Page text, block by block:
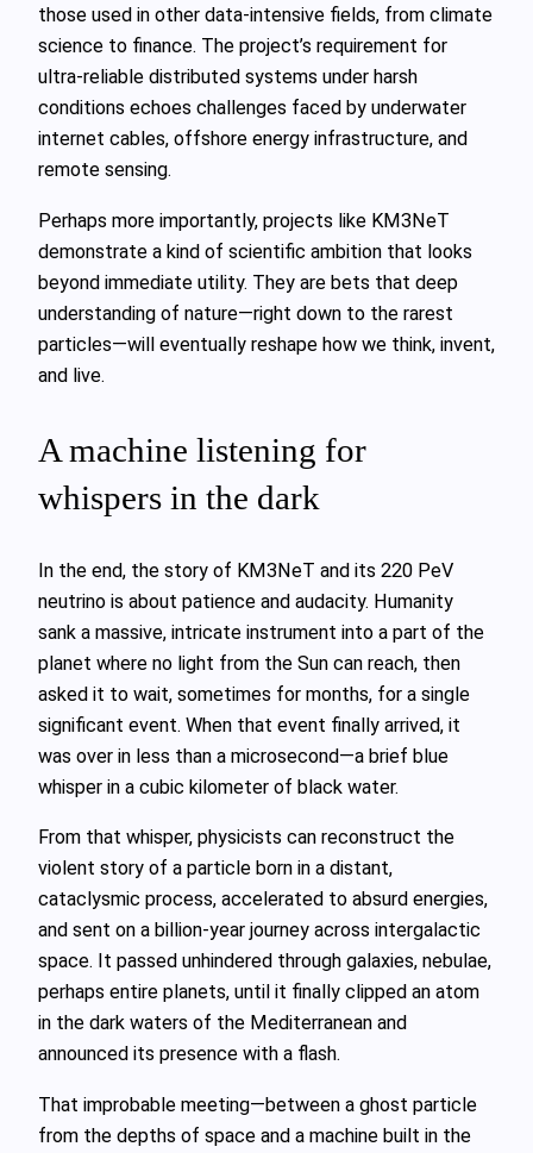
those used in other data‑intensive fields, from climate
science to finance. The project’s requirement for
ultra‑reliable distributed systems under harsh
conditions echoes challenges faced by underwater
internet cables, offshore energy infrastructure, and
remote sensing.
Perhaps more importantly, projects like KM3NeT
demonstrate a kind of scientific ambition that looks
beyond immediate utility. They are bets that deep
understanding of nature—right down to the rarest
particles—will eventually reshape how we think, invent,
and live.
A machine listening for
whispers in the dark
In the end, the story of KM3NeT and its 220 PeV
neutrino is about patience and audacity. Humanity
sank a massive, intricate instrument into a part of the
planet where no light from the Sun can reach, then
asked it to wait, sometimes for months, for a single
significant event. When that event finally arrived, it
was over in less than a microsecond—a brief blue
whisper in a cubic kilometer of black water.
From that whisper, physicists can reconstruct the
violent story of a particle born in a distant,
cataclysmic process, accelerated to absurd energies,
and sent on a billion‑year journey across intergalactic
space. It passed unhindered through galaxies, nebulae,
perhaps entire planets, until it finally clipped an atom
in the dark waters of the Mediterranean and
announced its presence with a flash.
That improbable meeting—between a ghost particle
from the depths of space and a machine built in the